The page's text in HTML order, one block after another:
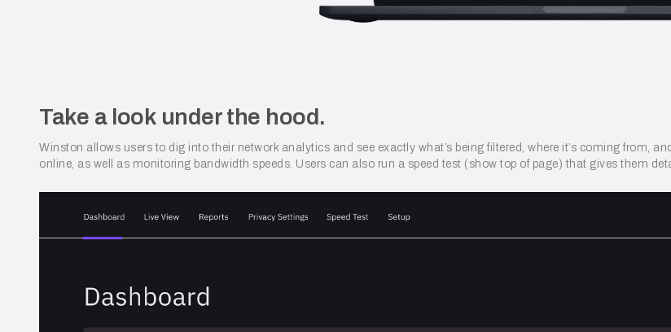
Take a look under the hood.
Winston allows users to dig into their network analytics and see exactly what’s being filtered, where it’s coming from,
online, as well as monitoring bandwidth speeds. Users can also run a speed test (show top of page) that gives them